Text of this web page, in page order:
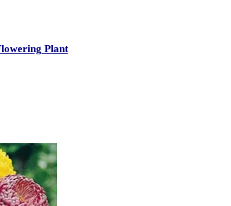
Plant